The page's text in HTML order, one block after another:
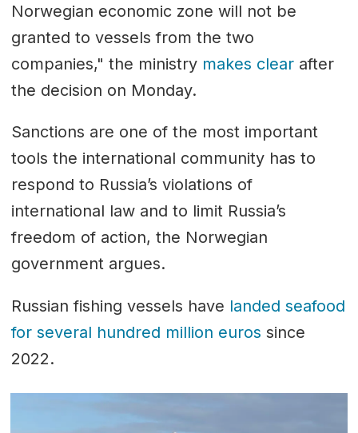
Norwegian economic zone will not be
granted to vessels from the two
companies," the ministry makes clearafter
the decision on Monday.
Sanctions are one of the most important
tools the international community has to
respond to Russia’s violations of
international law and to limit Russia’s
freedom of action, the Norwegian
government argues.
Russian fishing vessels have landed seafood
for several hundred million euros since
2022.